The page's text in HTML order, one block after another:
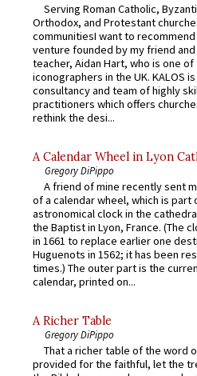
Serving Roman Catholic,
Orthodox, and Protestant
communitiesI want to recommend
venture founded by my friend
teacher, Aidan Hart, who is one
iconographers in the UK. KALOS
consultancy and team of highly
practitioners which offers
rethink the desi...
A Calendar Wheel in Lyon
Gregory DiPippo
A friend of mine recently sent
of a calendar wheel, which is part
astronomical clock in the
the Baptist in Lyon, France. (The
in 1661 to replace earlier one
Huguenots in 1562; it has been
times.) The outer part is the
calendar, printed on...
A Richer Table
Gregory DiPippo
That a richer table of the word
provided for the faithful, let the